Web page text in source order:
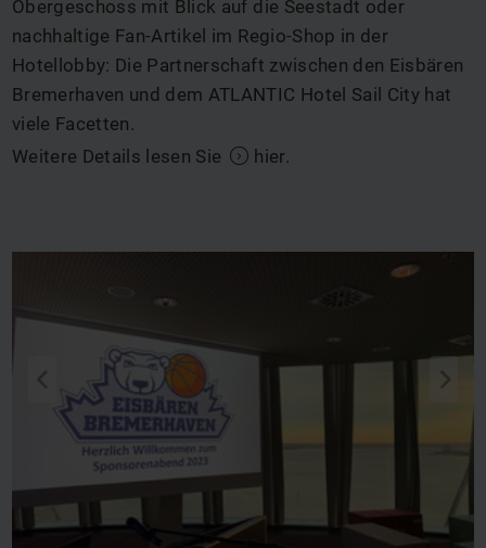
Obergeschoss mit Blick auf die Seestadt oder
nachhaltige Fan-Artikel im Regio-Shop in der
Hotellobby: Die Partnerschaft zwischen den Eisbären
Bremerhaven und dem ATLANTIC Hotel Sail City hat
viele Facetten.
Weitere Details lesen Sie
hier.
s